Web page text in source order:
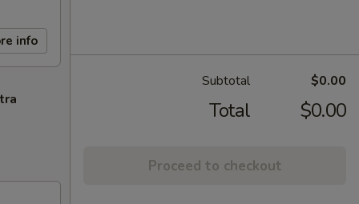
info
Subtotal $0.00
Total $0.00
Proceed to checkout